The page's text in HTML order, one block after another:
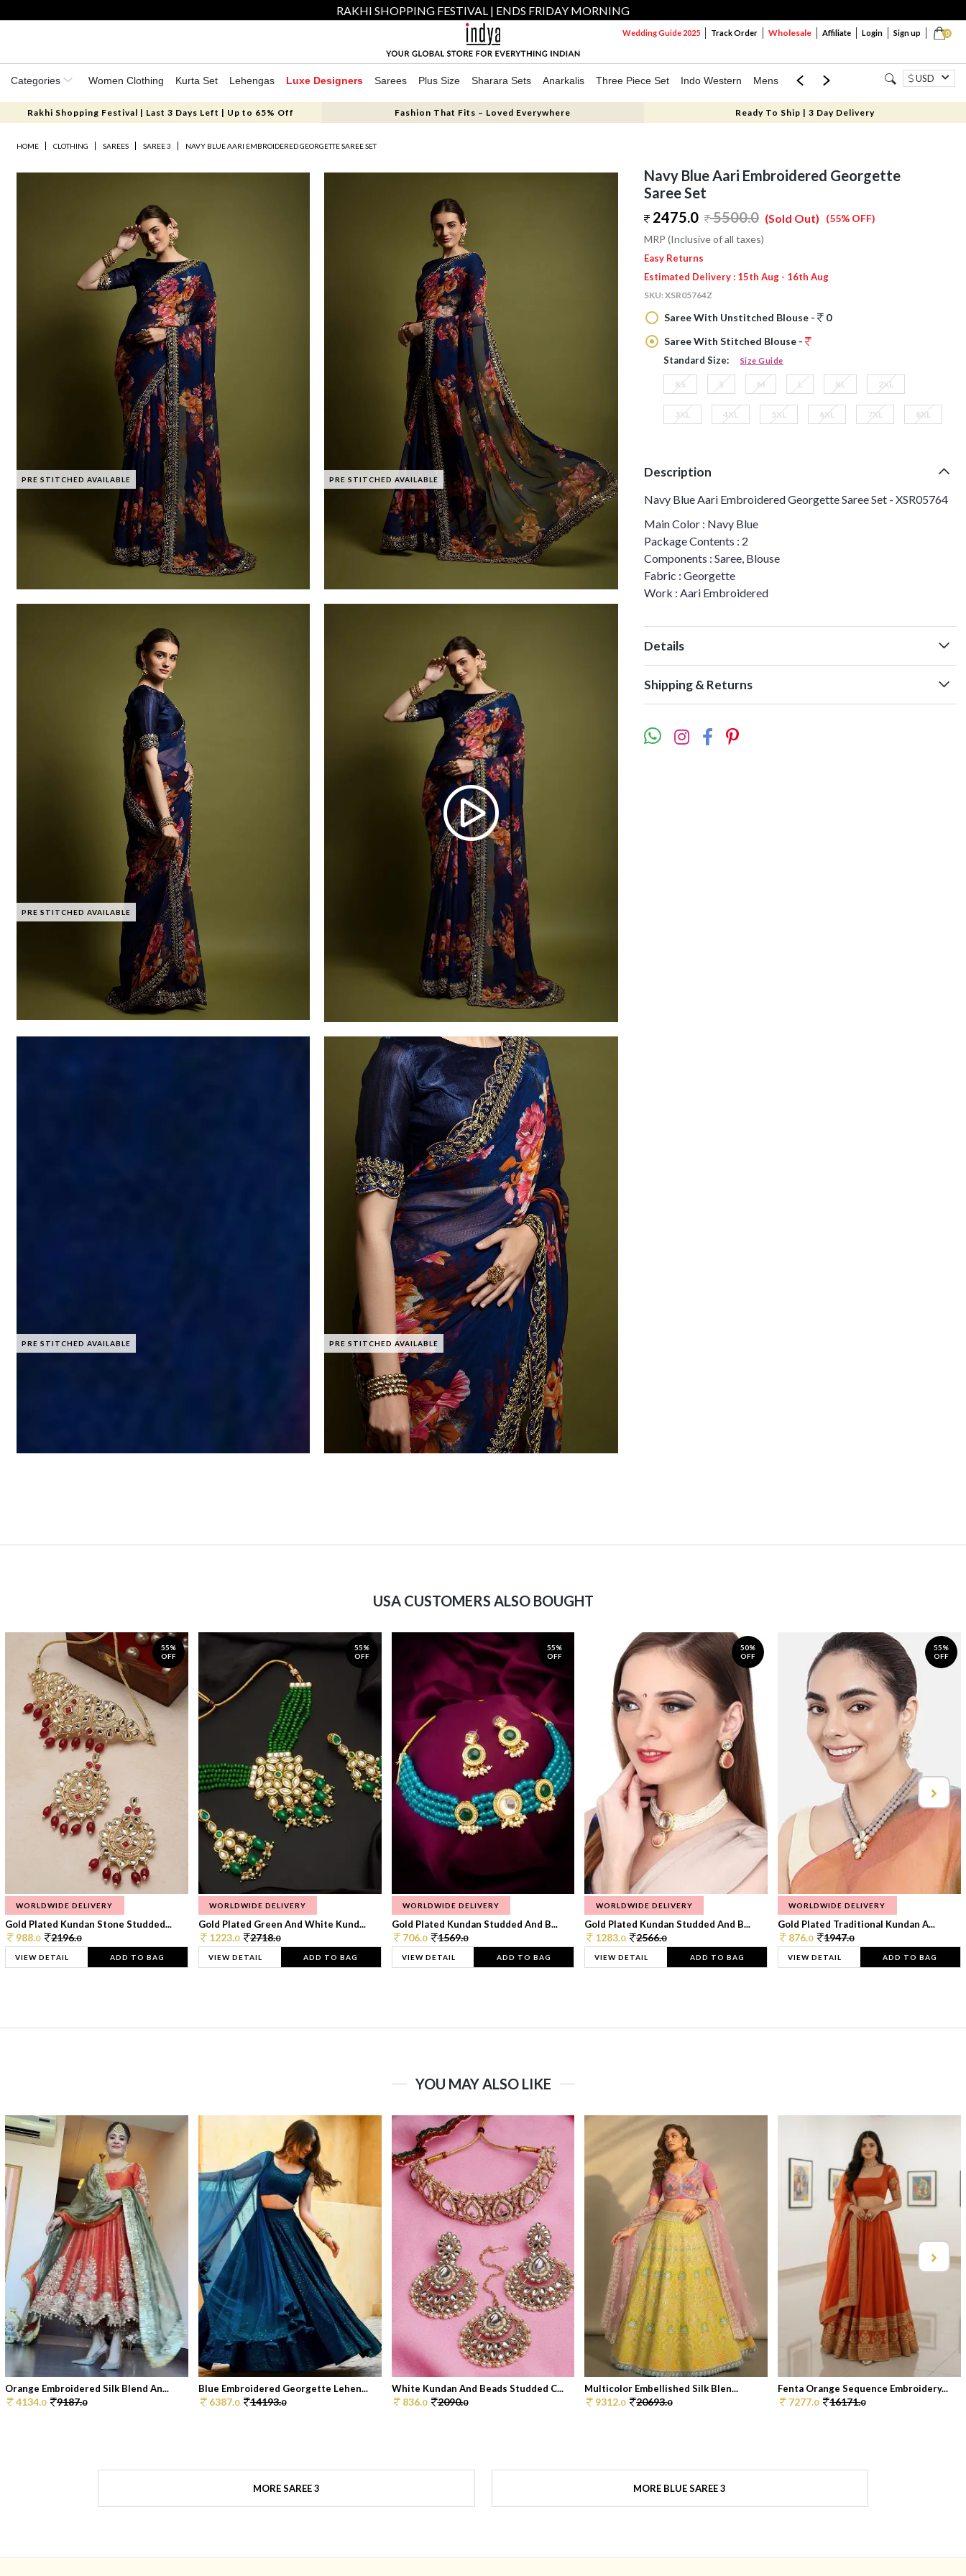
RAKHI SHOPPING FESTIVAL | ENDS FRIDAY MORNING
0
Wedding Guide 2025 Track Order Wholesale Affiliate Login Sign up
Categories Women Clothing Kurta Set Lehengas Luxe Designers Sarees Plus Size Sharara Sets Anarkalis Three Piece Set Indo Western Mens Mom & Mini USD
Rakhi Shopping Festival | Last 3 Days Left | Up to 65% Off Fashion That Fits – Loved Everywhere Ready To Ship | 3 Day Delivery
HOME CLOTHING SAREES SAREE 3 NAVY BLUE AARI EMBROIDERED GEORGETTE SAREE SET
PRE STITCHED AVAILABLE PRE STITCHED AVAILABLE
PRE STITCHED AVAILABLE
PRE STITCHED AVAILABLE PRE STITCHED AVAILABLE
Navy Blue Aari Embroidered Georgette
Saree Set
2475.0
5500.0 (55% OFF)
(Sold Out)
MRP (Inclusive of all taxes)
Easy Returns
Estimated Delivery : 15th Aug - 16th Aug
SKU:XSR05764Z
Saree With Unstitched Blouse -
0
Saree With Stitched Blouse -
Standard Size: Size Guide
XS S M L XL 2XL
3XL 4XL 5XL 6XL 7XL 8XL
Description
Navy Blue Aari Embroidered Georgette Saree Set - XSR05764
Main Color : Navy Blue
Package Contents : 2
Components : Saree, Blouse
Fabric : Georgette
Work : Aari Embroidered
Details
Shipping & Returns
USA CUSTOMERS ALSO BOUGHT
55%
OFF
WORLDWIDE DELIVERY
Gold Plated Kundan Stone Studded...
988.0 2196.0
VIEW DETAIL ADD TO BAG
55%
OFF
WORLDWIDE DELIVERY
Gold Plated Green And White Kund...
1223.0 2718.0
VIEW DETAIL ADD TO BAG
55%
OFF
WORLDWIDE DELIVERY
Gold Plated Kundan Studded And B...
706.0 1569.0
VIEW DETAIL ADD TO BAG
50%
OFF
WORLDWIDE DELIVERY
Gold Plated Kundan Studded And B...
1283.0 2566.0
VIEW DETAIL ADD TO BAG
55%
OFF
WORLDWIDE DELIVERY
Gold Plated Traditional Kundan A...
876.0 1947.0
VIEW DETAIL ADD TO BAG
YOU MAY ALSO LIKE
Orange Embroidered Silk Blend An...
4134.0 9187.0
Blue Embroidered Georgette Lehen...
6387.0 14193.0
White Kundan And Beads Studded C...
836.0 2090.0
Multicolor Embellished Silk Blen...
9312.0 20693.0
Fenta Orange Sequence Embroidery...
7277.0 16171.0
MORE SAREE 3 MORE BLUE SAREE 3